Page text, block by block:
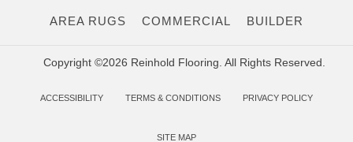
AREA RUGS COMMERCIAL BUILDER
Copyright ©2026 Reinhold Flooring. All Rights Reserved.
ACCESSIBILITY TERMS & CONDITIONS PRIVACY POLICY
SITE MAP